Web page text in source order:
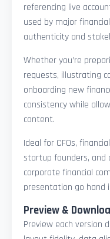
referencing live
used by major
authenticity and
Whether you’re
requests, illustrating
onboarding new
consistency while
content.
Ideal for CFOs,
startup founders,
corporate financial
presentation go hand
Preview &
Preview each version